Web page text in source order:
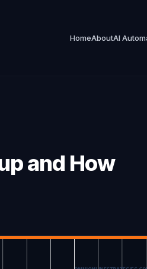
HomeAboutAI
and How